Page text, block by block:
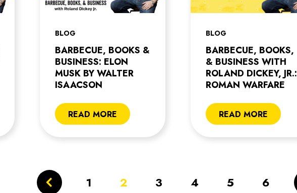
BLOG
BARBECUE, BOOKS &
BUSINESS: ELON
MUSK BY WALTER
ISAACSON
READ MORE
BLOG
BARBECUE, BOOKS,
& BUSINESS WITH
ROLAND DICKEY, JR.:
ROMAN WARFARE
READ MORE
1 2 3 4 5 6